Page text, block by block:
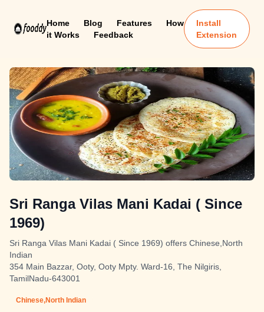
Home Blog Features
How
it Works
Feedback
Install
Extension
Sri Ranga Vilas Mani Kadai ( Since
1969)
Sri Ranga Vilas Mani Kadai ( Since 1969) offers Chinese,North
Indian
354 Main Bazzar, Ooty, Ooty Mpty. Ward-16, The Nilgiris,
TamilNadu-643001
Chinese,North Indian